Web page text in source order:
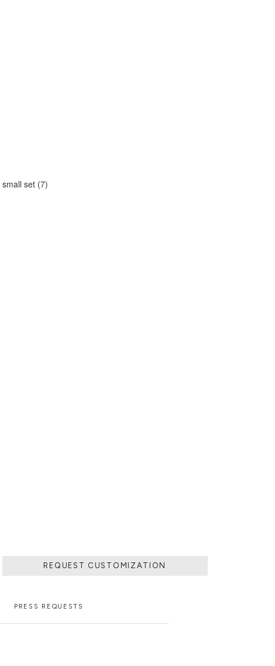
REQUEST CUSTOMIZATION
PRESS REQUESTS